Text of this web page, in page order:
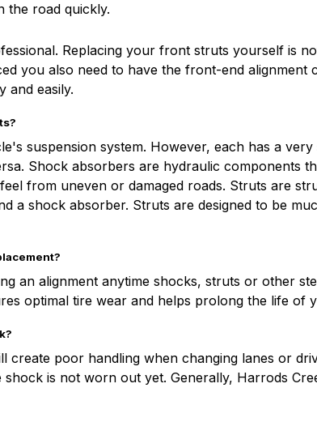
the road quickly.
Replacing your front struts yourself is
you also need to have the front-end
and easily.
suspension system. However, each has a
Shock absorbers are hydraulic components
from uneven or damaged roads. Struts are
a shock absorber. Struts are designed to be
an alignment anytime shocks, struts or other
optimal tire wear and helps prolong the life of
poor handling when changing lanes or
is not worn out yet. Generally, Harrods